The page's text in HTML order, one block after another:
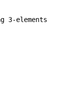
elements